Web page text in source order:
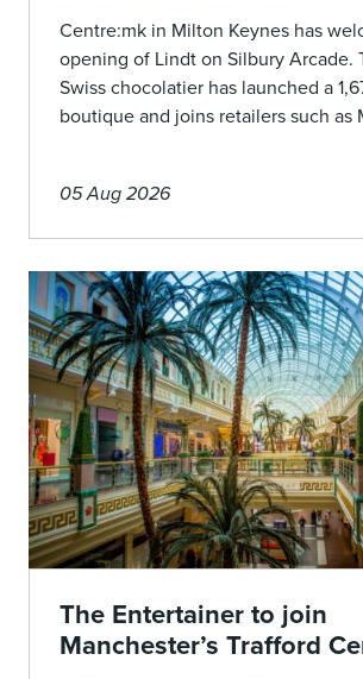
Centre:mk in Milton Keynes has
opening of Lindt on Silbury Arcade.
Swiss chocolatier has launched a
boutique and joins retailers such as
05 Aug 2026
The Entertainer to join
Manchester’s Trafford